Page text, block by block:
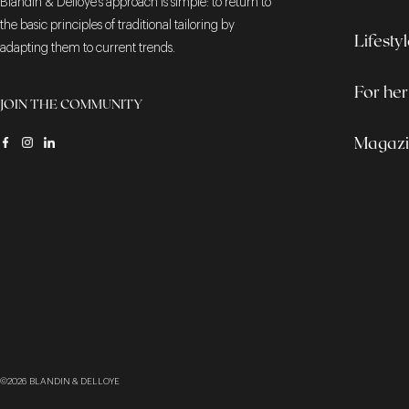
Blandin & Delloye's approach is simple: to return to
the basic principles of traditional tailoring by
adapting them to current trends.
JOIN THE COMMUNITY
For her
©2026 BLANDIN & DELLOYE